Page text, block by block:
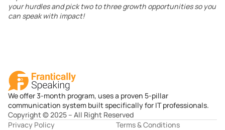
your hurdles and pick two to three growth opportunities so you
can speak with impact!
We offer 3-month program, uses a proven 5-pillar
communication system built specifically for IT professionals.
Copyright © 2025 – All Right Reserved
Privacy Policy
Terms & Conditions